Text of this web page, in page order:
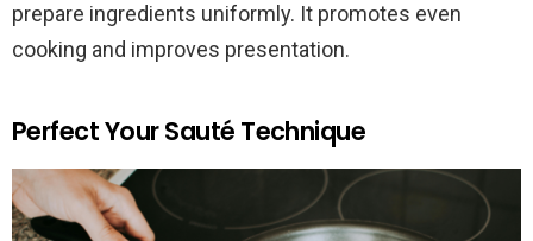
prepare ingredients uniformly. It promotes even
cooking and improves presentation.
Perfect Your Sauté Technique